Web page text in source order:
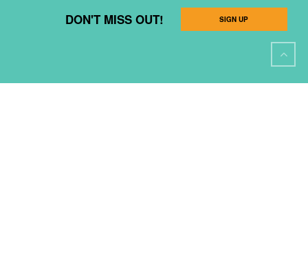
DON'T MISS OUT! SIGN UP